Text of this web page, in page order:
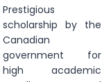
Prestigious
scholarship by the
Canadian
government for
high academic